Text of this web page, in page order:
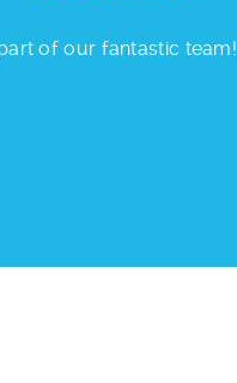
of our fantastic team!